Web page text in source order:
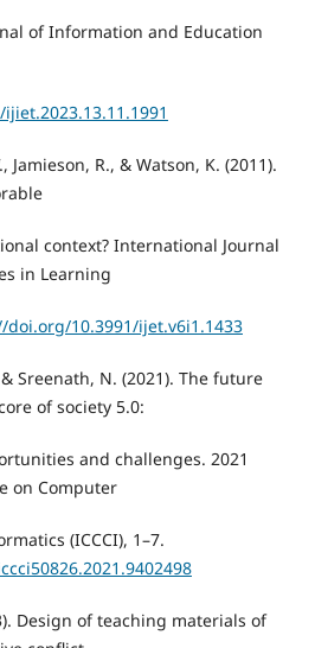
of Information and Education
Jamieson, R., & Watson, K. (2011).
context? International Journal
in Learning
doi.org/10.3991/ijet.v6i1.1433
Sreenath, N. (2021). The future
of society 5.0:
and challenges. 2021
on Computer
(ICCCI), 1–7.
Design of teaching materials of